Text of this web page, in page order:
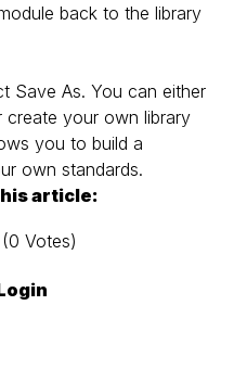
back to the library
Save As. You can either
create your own library
you to build a
own standards.
article:
(0 Votes)